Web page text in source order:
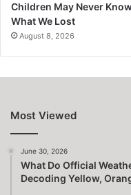
Children May Never
What We Lost
August 8, 2026
Most Viewed
June 30, 2026
What Do Official
Decoding Yellow,